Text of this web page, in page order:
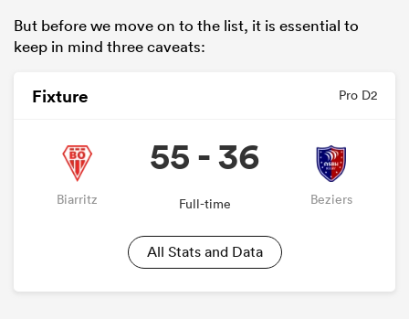
But before we move on to the list, it is essential to
keep in mind three caveats:
Fixture Pro D2
Biarritz
55 - 36
Full-time Beziers
All Stats and Data